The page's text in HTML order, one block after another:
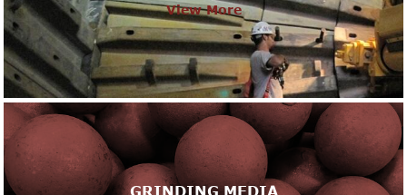
View More
GRINDING MEDIA